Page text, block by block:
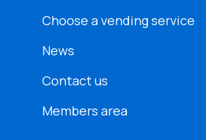
Choose a vending service
News
Contact us
Members area